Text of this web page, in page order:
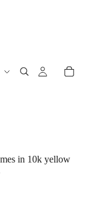
in 10k yellow